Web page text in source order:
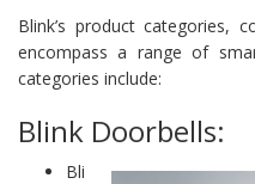
Blink’s product categories,
encompass a range of
categories include:
Blink Doorbells:
Bli